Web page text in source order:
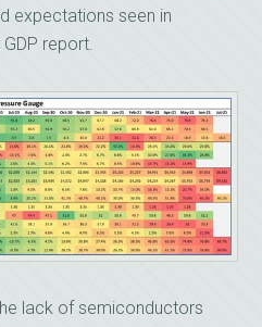
expectations seen in
report.
lack of semiconductors